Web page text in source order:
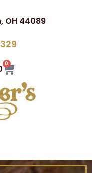
OH 44089
0